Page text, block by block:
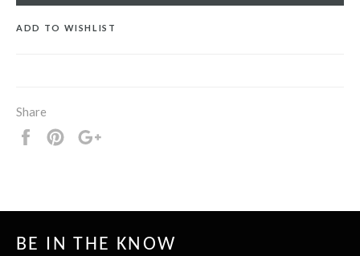
ADD TO WISHLIST
Share
Share
Pin
BE IN THE KNOW